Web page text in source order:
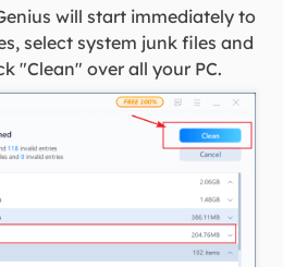
will start immediately to
select system junk files and
"Clean" over all your PC.